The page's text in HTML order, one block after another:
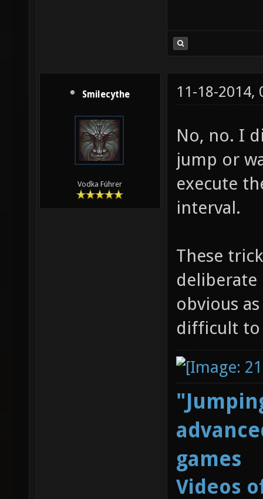
Smilecythe
Vodka Führer
11-18-2014,
No, no. I
jump or
execute
interval.
These
deliberate
obvious
difficult to
games
Videos